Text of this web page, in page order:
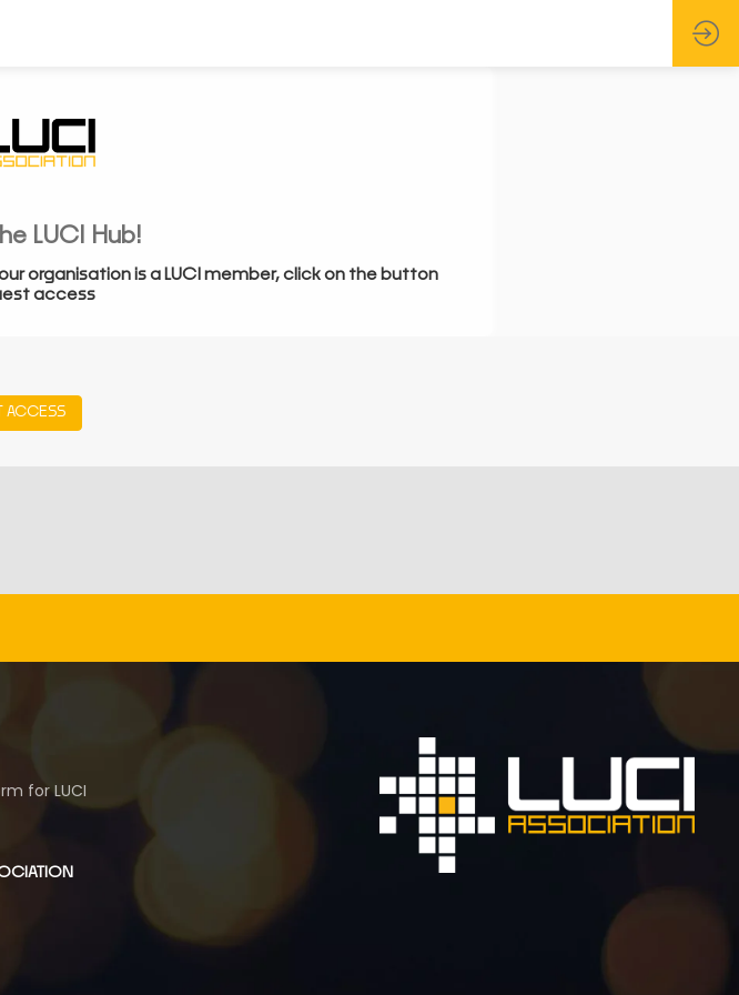
LUCI Hub!
organisation is a LUCI member, click on the button
access
ACCESS
for LUCI